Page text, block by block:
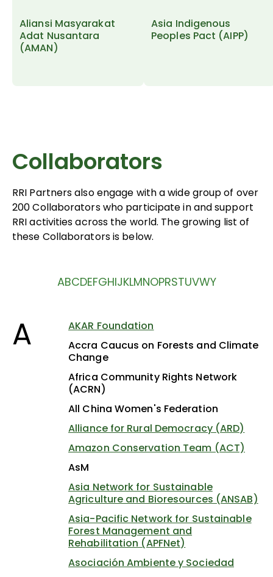
Aliansi Masyarakat
Adat Nusantara
(AMAN)
Asia Indigenous
Peoples Pact (AIPP)
Collaborators
RRI Partners also engage with a wide group of over
200 Collaborators who participate in and support
RRI activities across the world. The growing list of
these Collaborators is below.
ABCDEFGHIJKLMNOPRSTUVWY
A
AKAR Foundation
Accra Caucus on Forests and Climate
Change
Africa Community Rights Network
(ACRN)
All China Women's Federation
Alliance for Rural Democracy (ARD)
Amazon Conservation Team (ACT)
AsM
Asia Network for Sustainable
Agriculture and Bioresources (ANSAB)
Asia-Pacific Network for Sustainable
Forest Management and
Rehabilitation (APFNet)
Asociación Ambiente y Sociedad